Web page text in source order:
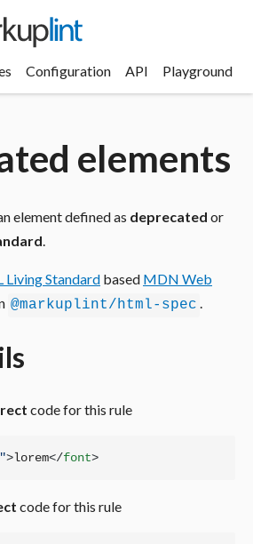
Configuration API Playground
elements
element defined as deprecated or
.
Living Standard based MDN Web
@markuplint/html-spec .
code for this rule
">lorem</font>
code for this rule